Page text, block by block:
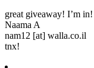
great giveaway! I’m in!
Naama A
nam12 [at] walla.co.il
tnx!